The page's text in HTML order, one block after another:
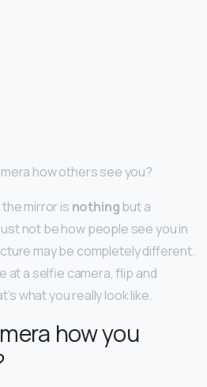
how others see you?
mirror is nothingbut a
not be how people see you in
may be completely different.
at a selfie camera, flip and
what you really look like.
how you